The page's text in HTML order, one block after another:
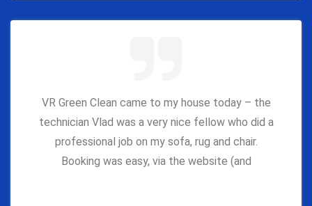
VR Green Clean came to my house today – the
technician Vlad was a very nice fellow who did a
professional job on my sofa, rug and chair.
Booking was easy, via the website (and